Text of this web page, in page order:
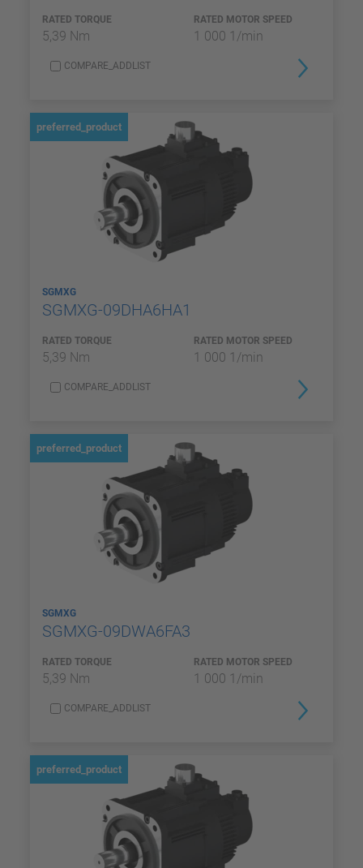
RATED TORQUE
5,39 Nm
RATED MOTOR SPEED
1 000 1/min
COMPARE_ADDLIST
preferred_product
SGMXG
SGMXG-09DHA6HA1
RATED TORQUE
5,39 Nm
RATED MOTOR SPEED
1 000 1/min
COMPARE_ADDLIST
preferred_product
SGMXG
SGMXG-09DWA6FA3
RATED TORQUE
5,39 Nm
RATED MOTOR SPEED
1 000 1/min
COMPARE_ADDLIST
preferred_product